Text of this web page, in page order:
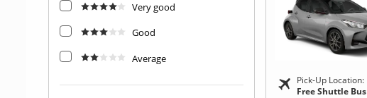
Very good
Good
Average
Pick-Up Location:
Free Shuttle Bus